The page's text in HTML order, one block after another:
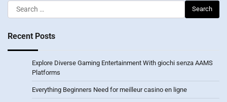
Search
for:
Recent Posts
Explore Diverse Gaming Entertainment With giochi senza AAMS
Platforms
Everything Beginners Need for meilleur casino en ligne